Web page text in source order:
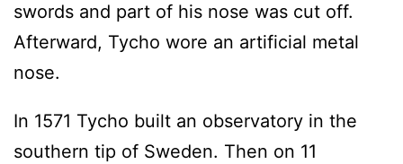
swords and part of his nose was cut off.
Afterward, Tycho wore an artificial metal
nose.
In 1571 Tycho built an observatory in the
southern tip of Sweden. Then on 11